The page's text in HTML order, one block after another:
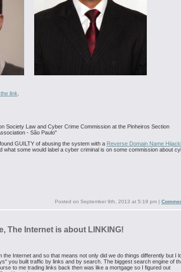
link
Society Law and Cyber Crime Commission at the Pinheiros Section
- São Paulo"
GUILTY of abusing the system with a Reverse Domain Name
what some would label a cyber criminal is on some commission about
Posted on September 9th, 2013 at 5:19 pm |
The Internet is about LINKING!
the Internet and so that means not only did we do things differently but I
you built traffic by links and by search. The biggest search engine of
to me trading links back then was like a mortgage so I figured out